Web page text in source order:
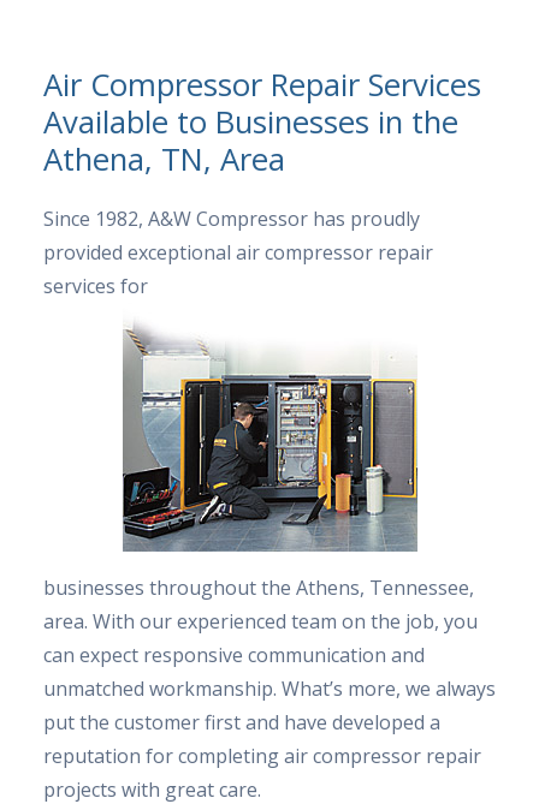
Air Compressor Repair Services
Available to Businesses in the
Athena, TN, Area
Since 1982, A&W Compressor has proudly
provided exceptional air compressor repair
services for
businesses throughout the Athens, Tennessee,
area. With our experienced team on the job, you
can expect responsive communication and
unmatched workmanship. What’s more, we always
put the customer first and have developed a
reputation for completing air compressor repair
projects with great care.